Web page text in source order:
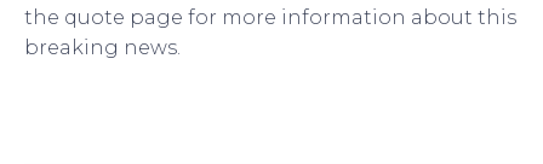
the quote page for more information about this
breaking news.